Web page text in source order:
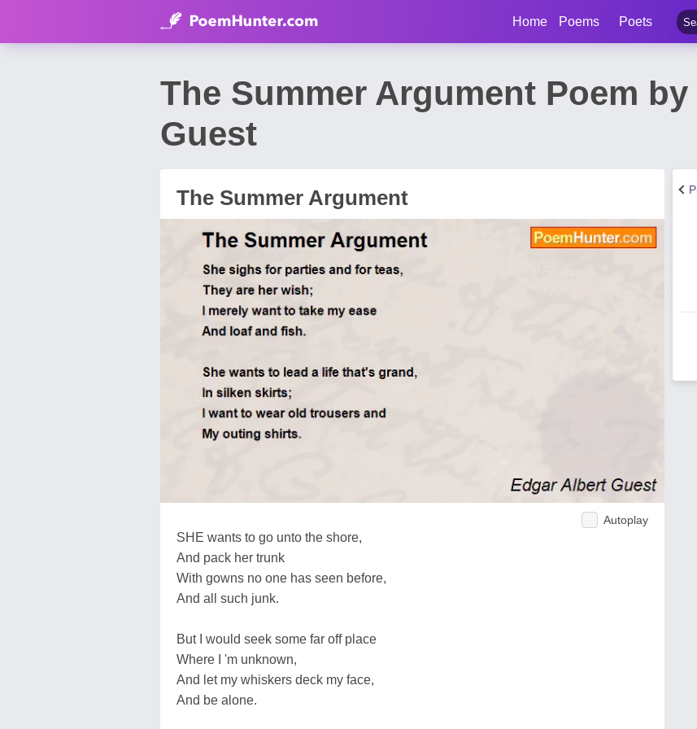
Home Poems Poets
The Summer Argument Poem
Guest
The Summer Argument
Autoplay
SHE wants to go unto the shore,
And pack her trunk
With gowns no one has seen before,
And all such junk.
But I would seek some far off place
Where I 'm unknown,
And let my whiskers deck my face,
And be alone.